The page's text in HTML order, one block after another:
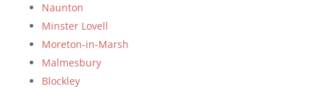
Naunton
Minster Lovell
Moreton-in-Marsh
Malmesbury
Blockley